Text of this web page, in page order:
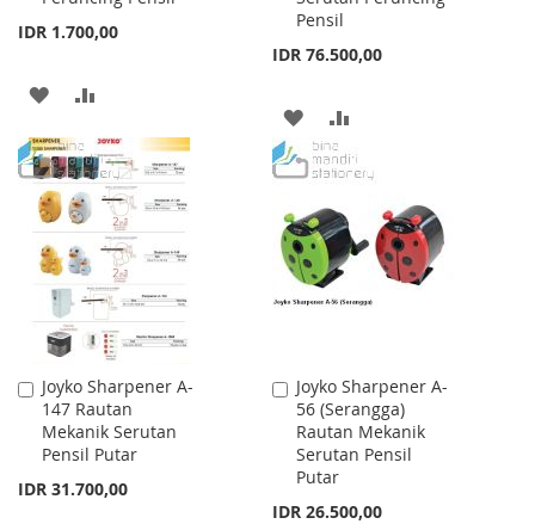
IDR 1.700,00
ADD
TO
WISH
LIST
TO
COMPARE
Pensil
IDR 76.500,00
ADD
TO
LIST
TO
Joyko Sharpener A-
147 Rautan
Mekanik Serutan
Pensil Putar
IDR 31.700,00
Add
to
Cart
Joyko Sharpener A-
56 (Serangga)
Rautan Mekanik
Serutan Pensil
Putar
IDR 26.500,00
Add
to
Cart